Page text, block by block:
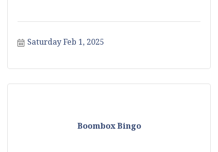
Saturday Feb 1, 2025
Boombox Bingo